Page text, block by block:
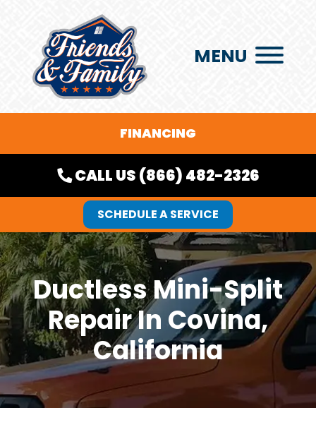
MENU
FINANCING
CALL US (866) 482-2326
SCHEDULE A SERVICE
Ductless Mini-Split
Repair In Covina,
California